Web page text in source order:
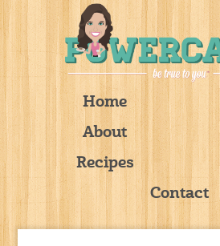
Home
About
Recipes
Contact